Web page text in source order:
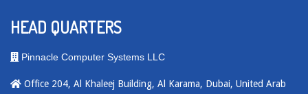
HEAD QUARTERS
Pinnacle Computer Systems LLC
Office 204, Al Khaleej Building, Al Karama, Dubai, United Arab